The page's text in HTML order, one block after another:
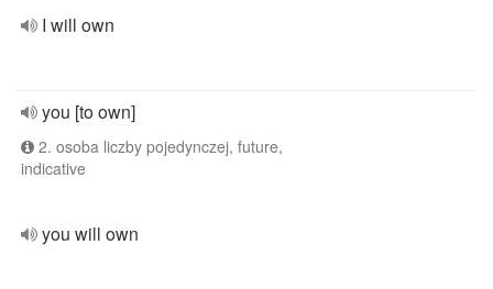
I will own
you [to own]
2. osoba liczby pojedynczej, future,
indicative
you will own